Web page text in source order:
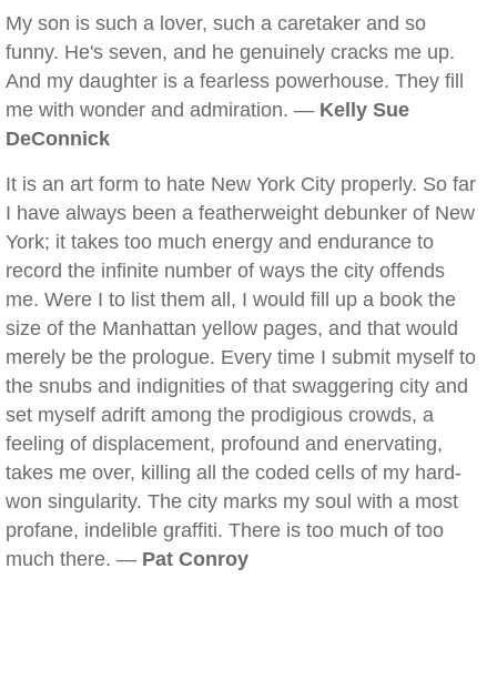
My son is such a lover, such a caretaker and so
funny. He's seven, and he genuinely cracks me up.
And my daughter is a fearless powerhouse. They fill
me with wonder and admiration. — Kelly Sue
DeConnick
It is an art form to hate New York City properly. So far
I have always been a featherweight debunker of New
York; it takes too much energy and endurance to
record the infinite number of ways the city offends
me. Were I to list them all, I would fill up a book the
size of the Manhattan yellow pages, and that would
merely be the prologue. Every time I submit myself to
the snubs and indignities of that swaggering city and
set myself adrift among the prodigious crowds, a
feeling of displacement, profound and enervating,
takes me over, killing all the coded cells of my hard-
won singularity. The city marks my soul with a most
profane, indelible graffiti. There is too much of too
much there. — Pat Conroy